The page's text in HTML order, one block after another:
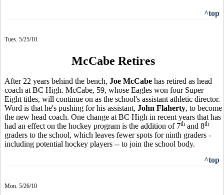
^top
Tues. 5/25/10
McCabe Retires
After 22 years behind the bench, Joe McCabe has retired as head
coach at BC High. McCabe, 59, whose Eagles won four Super
Eight titles, will continue on as the school's assistant athletic director.
Word is that he's pushing for his assistant, John Flaherty, to become
the new head coach. One change at BC High in recent years that has
had an effect on the hockey program is the addition of 7th and 8th
graders to the school, which leaves fewer spots for ninth graders -
including potential hockey players -- to join the school body.
^top
Mon. 5/26/10